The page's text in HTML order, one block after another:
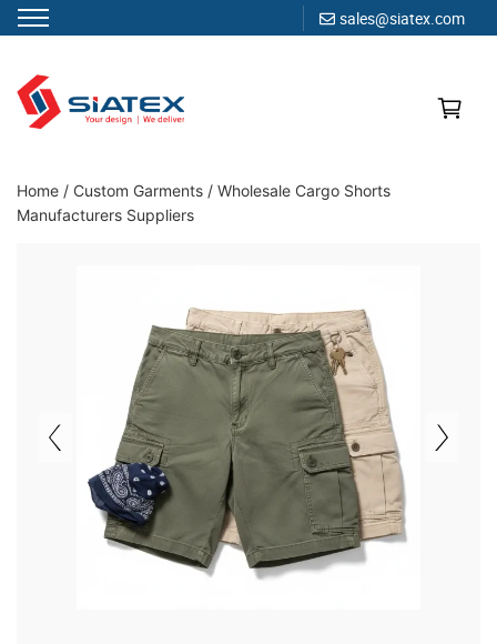
sales@siatex.com
content
Clothing Manufacturer in Bangladesh Since 1987
Home / Custom Garments / Wholesale Cargo Shorts
Manufacturers Suppliers